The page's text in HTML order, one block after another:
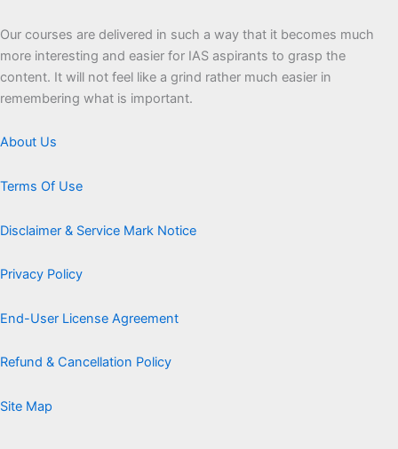
Our courses are delivered in such a way that it becomes much
more interesting and easier for IAS aspirants to grasp the
content. It will not feel like a grind rather much easier in
remembering what is important.
About Us
Terms Of Use
Disclaimer & Service Mark Notice
Privacy Policy
End-User License Agreement
Refund & Cancellation Policy
Site Map